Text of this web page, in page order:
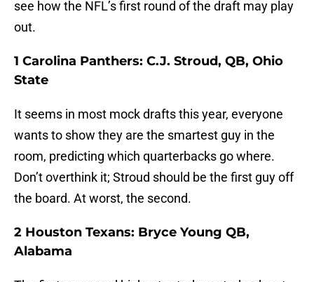
see how the NFL’s first round of the draft may play
out.
1 Carolina Panthers: C.J. Stroud, QB, Ohio
State
It seems in most mock drafts this year, everyone
wants to show they are the smartest guy in the
room, predicting which quarterbacks go where.
Don’t overthink it; Stroud should be the first guy off
the board. At worst, the second.
2 Houston Texans: Bryce Young QB,
Alabama